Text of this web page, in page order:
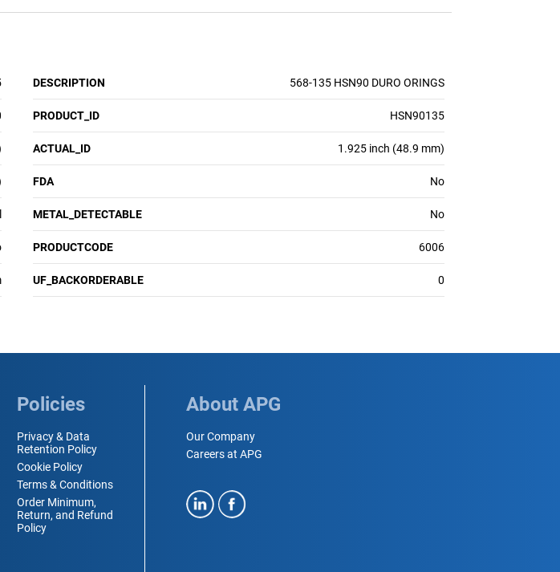
DESCRIPTION 568-135 HSN90 DURO ORINGS
PRODUCT_ID HSN90135
ACTUAL_ID 1.925 inch (48.9 mm)
FDA No
METAL_DETECTABLE No
PRODUCTCODE 6006
UF_BACKORDERABLE 0
Policies
Privacy & Data
Retention Policy
Cookie Policy
Terms & Conditions
Order Minimum,
Return, and Refund
Policy
About APG
Our Company
Careers at APG